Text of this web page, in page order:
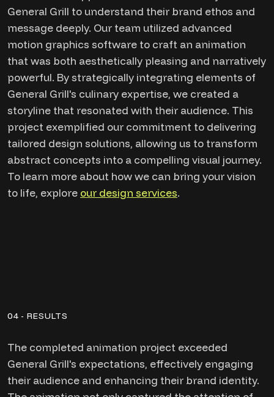
General Grill to understand their brand ethos and
message deeply. Our team utilized advanced
motion graphics software to craft an animation
that was both aesthetically pleasing and narratively
powerful. By strategically integrating elements of
General Grill's culinary expertise, we created a
storyline that resonated with their audience. This
project exemplified our commitment to delivering
tailored design solutions, allowing us to transform
abstract concepts into a compelling visual journey.
To learn more about how we can bring your vision
to life, explore our design services.
04 - RESULTS
The completed animation project exceeded
General Grill's expectations, effectively engaging
their audience and enhancing their brand identity.